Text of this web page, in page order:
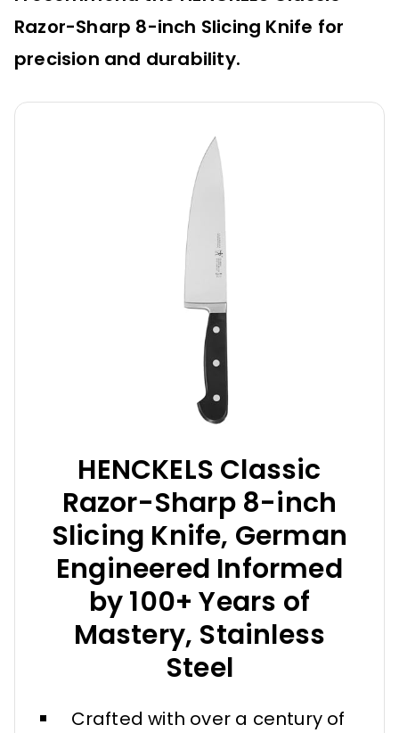
Razor-Sharp 8-inch Slicing Knife for
precision and durability.
HENCKELS Classic
Razor-Sharp 8-inch
Slicing Knife, German
Engineered Informed
by 100+ Years of
Mastery, Stainless
Steel
Crafted with over a century of